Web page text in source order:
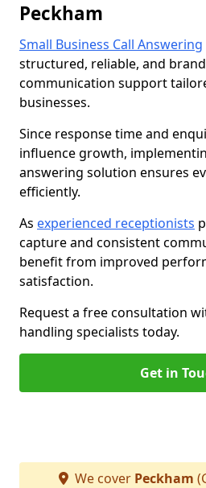
Peckham
Small Business Call Answering
structured, reliable, and
communication support
businesses.
Since response time and
influence growth,
answering solution ensures
efficiently.
As experienced receptionists
capture and consistent
benefit from improved
satisfaction.
Request a free consultation
handling specialists today.
Get in
We cover Peckham